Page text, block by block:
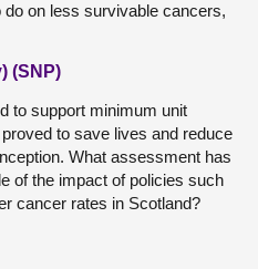
on less survivable cancers,
(SNP)
to support minimum unit
to save lives and reduce
What assessment has
of the impact of policies such
cancer rates in Scotland?